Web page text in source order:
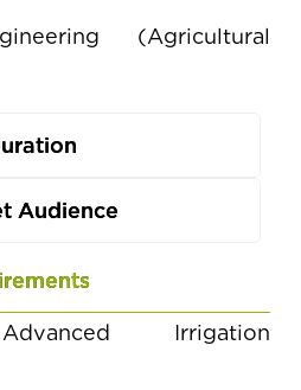
(Agricultural
Audience
Irrigation